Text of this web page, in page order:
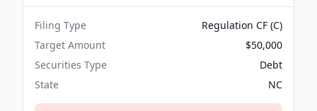
Filing Type
Regulation CF (C)
Target Amount
$50,000
Securities Type
Debt
State
NC